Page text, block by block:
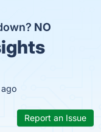
NO
Report an Issue